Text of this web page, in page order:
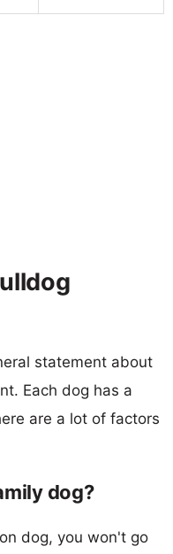
statement about
Each dog has a
are a lot of factors
dog?
dog, you won't go